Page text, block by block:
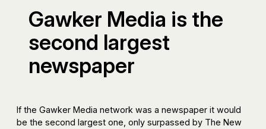
Gawker Media is the
second largest
newspaper
If the Gawker Media network was a newspaper it would
be the second largest one, only surpassed by The New